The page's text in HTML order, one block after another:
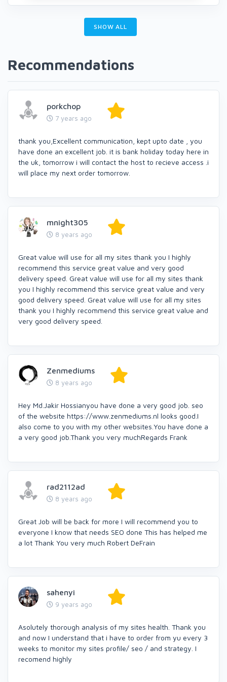
SHOW ALL
Recommendations
porkchop
7 years ago
thank you,Excellent communication, kept upto date , you
have done an excellent job. it is bank holiday today here in
the uk, tomorrow i will contact the host to recieve access .i
will place my next order tomorrow.
mnight305
8 years ago
Great value will use for all my sites thank you I highly
recommend this service great value and very good
delivery speed. Great value will use for all my sites thank
you I highly recommend this service great value and very
good delivery speed. Great value will use for all my sites
thank you I highly recommend this service great value and
very good delivery speed.
Zenmediums
8 years ago
Hey Md.Jakir Hossianyou have done a very good job. seo
of the website https://www.zenmediums.nl looks good.I
also come to you with my other websites.You have done a
a very good job.Thank you very muchRegards Frank
rad2112ad
8 years ago
Great Job will be back for more I will recommend you to
everyone I know that needs SEO done This has helped me
a lot Thank You very much Robert DeFrain
sahenyi
9 years ago
Asolutely thorough analysis of my sites health. Thank you
and now I understand that i have to order from yu every 3
weeks to monitor my sites profile/ seo / and strategy. I
recomend highly